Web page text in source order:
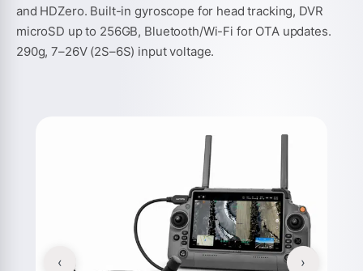
and HDZero. Built-in gyroscope for head tracking, DVR
microSD up to 256GB, Bluetooth/Wi-Fi for OTA updates.
290g, 7–26V (2S–6S) input voltage.
‹ ›